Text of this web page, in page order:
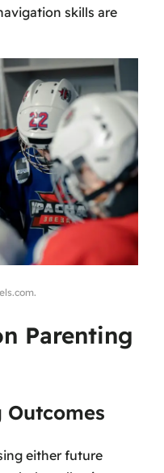
skills are
Parenting
Outcomes
either future